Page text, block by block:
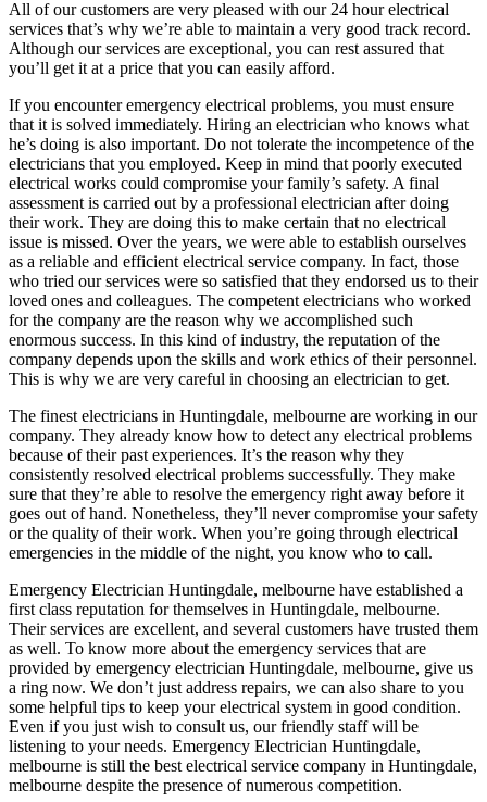
All of our customers are very pleased with our 24 hour electrical
services that’s why we’re able to maintain a very good track record.
Although our services are exceptional, you can rest assured that
you’ll get it at a price that you can easily afford.
If you encounter emergency electrical problems, you must ensure
that it is solved immediately. Hiring an electrician who knows what
he’s doing is also important. Do not tolerate the incompetence of the
electricians that you employed. Keep in mind that poorly executed
electrical works could compromise your family’s safety. A final
assessment is carried out by a professional electrician after doing
their work. They are doing this to make certain that no electrical
issue is missed. Over the years, we were able to establish ourselves
as a reliable and efficient electrical service company. In fact, those
who tried our services were so satisfied that they endorsed us to their
loved ones and colleagues. The competent electricians who worked
for the company are the reason why we accomplished such
enormous success. In this kind of industry, the reputation of the
company depends upon the skills and work ethics of their personnel.
This is why we are very careful in choosing an electrician to get.
The finest electricians in Huntingdale, melbourne are working in our
company. They already know how to detect any electrical problems
because of their past experiences. It’s the reason why they
consistently resolved electrical problems successfully. They make
sure that they’re able to resolve the emergency right away before it
goes out of hand. Nonetheless, they’ll never compromise your safety
or the quality of their work. When you’re going through electrical
emergencies in the middle of the night, you know who to call.
Emergency Electrician Huntingdale, melbourne have established a
first class reputation for themselves in Huntingdale, melbourne.
Their services are excellent, and several customers have trusted them
as well. To know more about the emergency services that are
provided by emergency electrician Huntingdale, melbourne, give us
a ring now. We don’t just address repairs, we can also share to you
some helpful tips to keep your electrical system in good condition.
Even if you just wish to consult us, our friendly staff will be
listening to your needs. Emergency Electrician Huntingdale,
melbourne is still the best electrical service company in Huntingdale,
melbourne despite the presence of numerous competition.